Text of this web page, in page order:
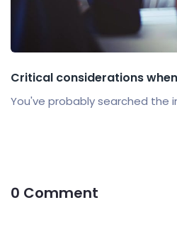
Critical considerations
You've probably searched the
0 Comment